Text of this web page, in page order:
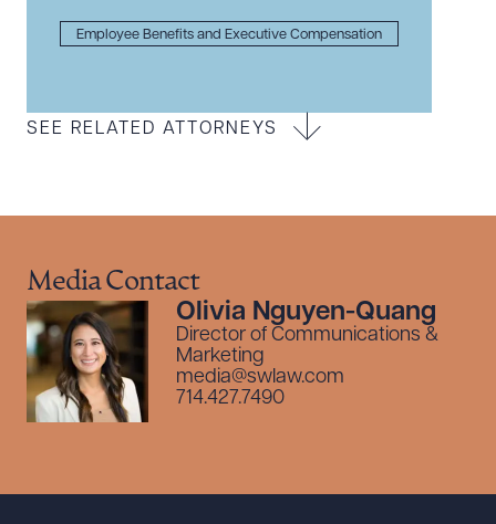
Employee Benefits and Executive Compensation
SEE RELATED ATTORNEYS
Media Contact
Olivia Nguyen-Quang
Director of Communications &
Marketing
media@swlaw.com
714.427.7490